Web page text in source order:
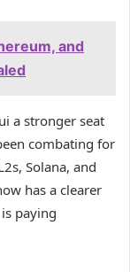
and
a stronger seat
combating for
Solana, and
has a clearer
paying